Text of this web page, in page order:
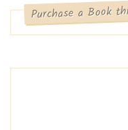
Purchase a Book